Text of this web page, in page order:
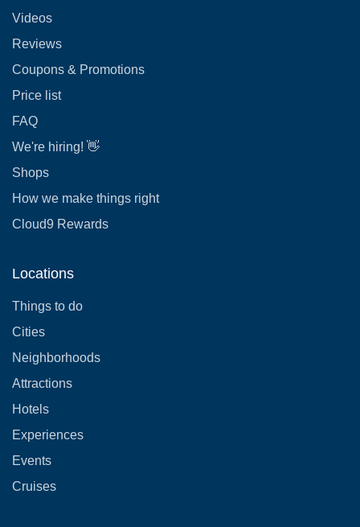
Videos
Reviews
Coupons & Promotions
Price list
FAQ
We're hiring! 👋
Shops
How we make things right
Cloud9 Rewards
Locations
Things to do
Cities
Neighborhoods
Attractions
Hotels
Experiences
Events
Cruises